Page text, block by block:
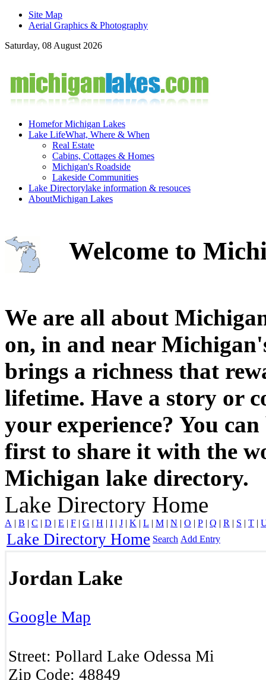
Site Map
Aerial Graphics & Photography
Saturday, 08 August 2026
Homefor Michigan Lakes
Lake LifeWhat, Where & When
Real Estate
Cabins, Cottages & Homes
Michigan's Roadside
Lakeside Communities
Lake Directorylake information & resouces
AboutMichigan Lakes
Welcome to
We are all about
on, in and near
brings a richness that
lifetime. Have a story or
your experience? You
first to share it with the
Michigan lake directory.
Lake Directory Home
A | B | C | D | E | F | G | H | I | J | K | L | M | N | O | P | Q | R | S | T |
Lake Directory Home Search Add Entry
Jordan Lake
Google Map
Street: Pollard Lake Odessa Mi
Zip Code: 48849